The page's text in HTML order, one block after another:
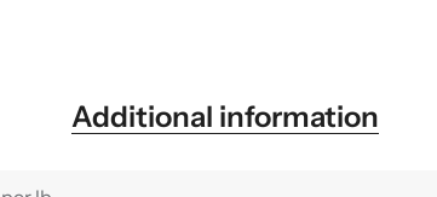
Additional information